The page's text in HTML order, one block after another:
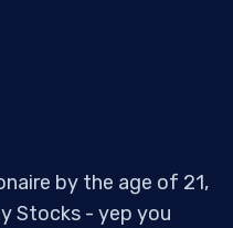
by the age of 21,
Stocks - yep you